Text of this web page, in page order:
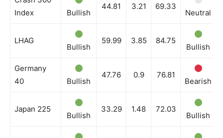
Index
Bullish
44.81 3.21 69.33
Neutral
LHAG
Bullish
59.99 3.85 84.75
Bullish
Germany
40
Bullish
47.76 0.9 76.81
Bearish
Japan 225
Bullish
33.29 1.48 72.03
Bullish